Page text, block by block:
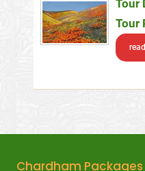
Tour
Tour
Chardham Packages